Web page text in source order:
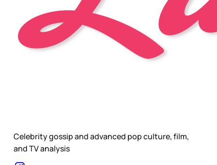
Celebrity gossip and advanced pop culture, film,
and TV analysis